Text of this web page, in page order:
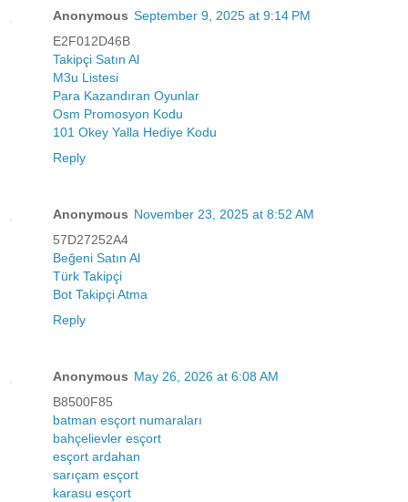
Anonymous September 9, 2025 at 9:14 PM
E2F012D46B
Takipçi Satın Al
M3u Listesi
Para Kazandıran Oyunlar
Osm Promosyon Kodu
101 Okey Yalla Hediye Kodu
Reply
Anonymous November 23, 2025 at 8:52 AM
57D27252A4
Beğeni Satın Al
Türk Takipçi
Bot Takipçi Atma
Reply
Anonymous May 26, 2026 at 6:08 AM
B8500F85
batman esçort numaraları
bahçelievler esçort
esçort ardahan
sarıçam esçort
karasu esçort